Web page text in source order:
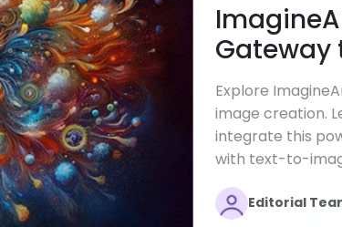
Gateway
Explore
image creation.
integrate this
with text-to-
Editorial